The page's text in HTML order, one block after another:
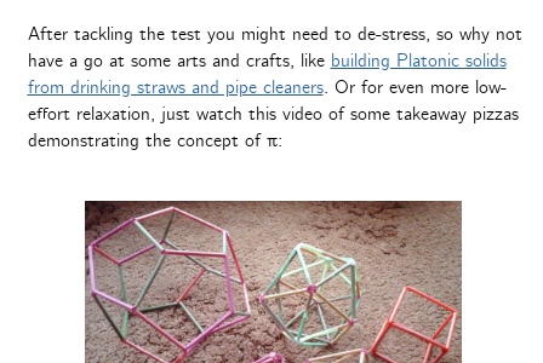
After tackling the test you might need to de-stress, so why not
have a go at some arts and crafts, like building Platonic solids
from drinking straws and pipe cleaners. Or for even more low-
effort relaxation, just watch this video of some takeaway pizzas
demonstrating the concept of π: